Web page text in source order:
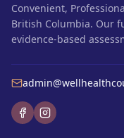
Convenient,
British Columbia. Our
evidence-based